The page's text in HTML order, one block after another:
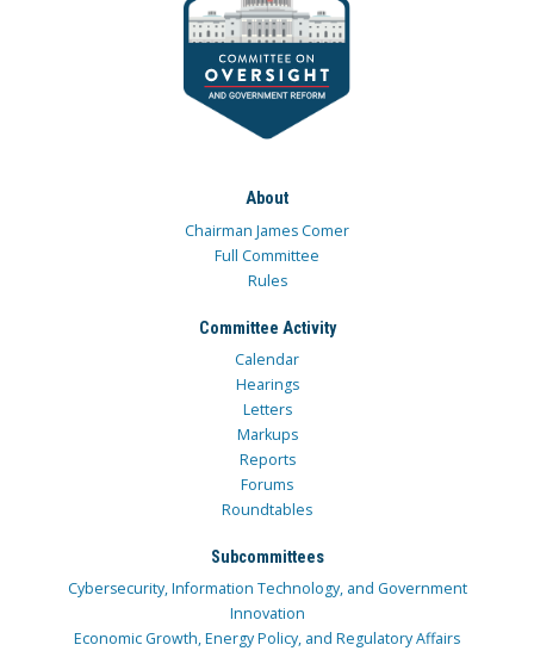
About
Chairman James Comer
Full Committee
Rules
Committee Activity
Calendar
Hearings
Letters
Markups
Reports
Forums
Roundtables
Subcommittees
Cybersecurity, Information Technology, and Government
Innovation
Economic Growth, Energy Policy, and Regulatory Affairs